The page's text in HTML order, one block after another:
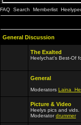
FAQ Search Memberlist
General Discussion
The Exalted
Heelychat's Best-Of
General
Moderators
Picture & Video
Heelys pics and vids.
Moderatordrummer